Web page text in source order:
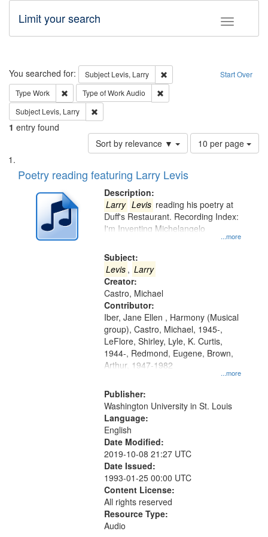
Toggle
Limit your search
Search Start Over
You searched for: Subject Levis, Larry
Remove constraint Subject:
Type Work Remove constraint Type: Work
Type of WorkAudio
Subject Levis, Larry
1 entry found
Sort by relevance ▼
Number
of
page
10 per page
Search
Results
List
of
deposited
Digital
Poetry reading featuring Larry Levis
Description:
...more
Larry Levis reading his poetry at
Duff's Restaurant. Recording Index:
I'm Inventing Michelangelo
Subject:
Levis , Larry
Creator:
Castro, Michael
Contributor:
...more
Iber, Jane Ellen , Harmony (Musical
group), Castro, Michael, 1945-,
LeFlore, Shirley, Lyle, K. Curtis,
1944-, Redmond, Eugene, Brown,
Arthur, 1947-1982
Publisher:
Washington University in St. Louis
Language:
English
Date Modified:
2019-10-08 21:27 UTC
Date Issued:
1993-01-25 00:00 UTC
Content License:
All rights reserved
Resource Type:
Audio